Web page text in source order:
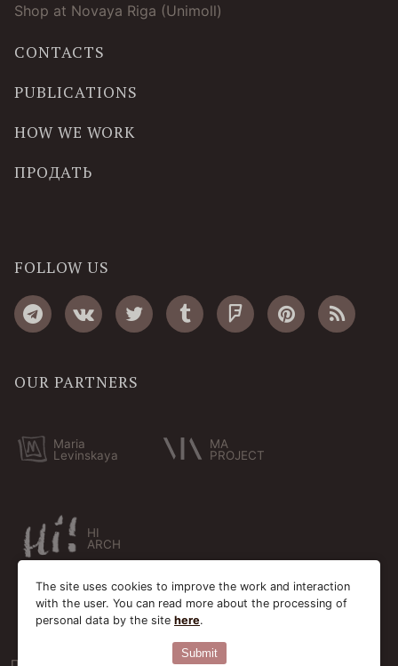
Shop at Novaya Riga (Unimoll)
CONTACTS
PUBLICATIONS
HOW WE WORK
ПРОДАТЬ
FOLLOW US
OUR PARTNERS
Maria
Levinskaya
MA
PROJECT
HI
ARCH
The site uses cookies to improve the work and interaction
with the user. You can read more about the processing of
personal data by the site here.
Submit